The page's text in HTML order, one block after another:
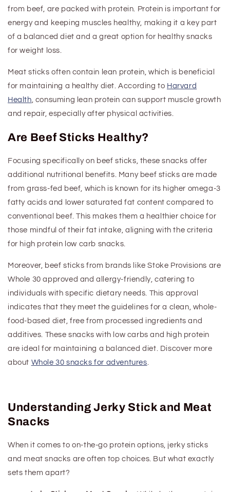
from beef, are packed with protein. Protein is important for
energy and keeping muscles healthy, making it a key part
of a balanced diet and a great option for healthy snacks
for weight loss.
Meat sticks often contain lean protein, which is beneficial
for maintaining a healthy diet. According to Harvard
Health, consuming lean protein can support muscle growth
and repair, especially after physical activities.
Are Beef Sticks Healthy?
Focusing specifically on beef sticks, these snacks offer
additional nutritional benefits. Many beef sticks are made
from grass-fed beef, which is known for its higher omega-3
fatty acids and lower saturated fat content compared to
conventional beef. This makes them a healthier choice for
those mindful of their fat intake , aligning with the criteria
for high protein low carb snacks
Moreover, beef sticks from brands like Stoke Provisions are
Whole 30 approved and allergy-friendly, catering to
individuals with specific dietary needs. This approval
indicates that they meet the guidelines for a clean, whole-
food-based diet, free from processed ingredients and
additives. These snacks with low carbs and high protein
are ideal for maintaining a balanced diet.
Discover more
about Whole 30 snacks for adventures
Understanding Jerky Stick and Meat
Snacks
When it comes to on-the-go protein options, jerky sticks
and meat snacks are often top choices. But what exactly
sets them apart?